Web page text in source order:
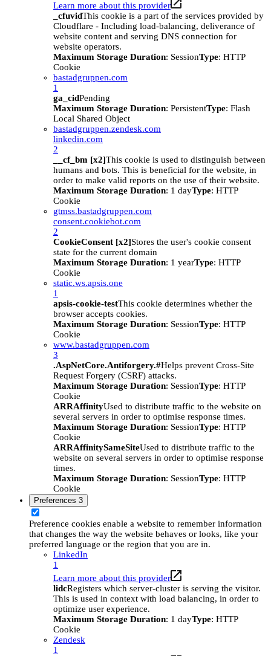
Learn more about this provider
_cfuvidThis cookie is a part of the services provided by
Cloudflare - Including load-balancing, deliverance of
website content and serving DNS connection for
website operators.
Maximum Storage Duration: SessionType: HTTP
Cookie
bastadgruppen.com
1
ga_cidPending
Maximum Storage Duration: PersistentType: Flash
Local Shared Object
bastadgruppen.zendesk.com
linkedin.com
2
__cf_bm [x2]This cookie is used to distinguish between
humans and bots. This is beneficial for the website, in
order to make valid reports on the use of their website.
Maximum Storage Duration: 1 dayType: HTTP
Cookie
gtmss.bastadgruppen.com
consent.cookiebot.com
2
CookieConsent [x2]Stores the user's cookie consent
state for the current domain
Maximum Storage Duration: 1 yearType: HTTP
Cookie
static.ws.apsis.one
1
apsis-cookie-testThis cookie determines whether the
browser accepts cookies.
Maximum Storage Duration: SessionType: HTTP
Cookie
www.bastadgruppen.com
3
.AspNetCore.Antiforgery.#Helps prevent Cross-Site
Request Forgery (CSRF) attacks.
Maximum Storage Duration: SessionType: HTTP
Cookie
ARRAffinityUsed to distribute traffic to the website on
several servers in order to optimise response times.
Maximum Storage Duration: SessionType: HTTP
Cookie
ARRAffinitySameSiteUsed to distribute traffic to the
website on several servers in order to optimise response
times.
Maximum Storage Duration: SessionType: HTTP
Cookie
Preferences 3
Preference cookies enable a website to remember information
that changes the way the website behaves or looks, like your
preferred language or the region that you are in.
LinkedIn
1
Learn more about this provider
lidcRegisters which server-cluster is serving the visitor.
This is used in context with load balancing, in order to
optimize user experience.
Maximum Storage Duration: 1 dayType: HTTP
Cookie
Zendesk
1